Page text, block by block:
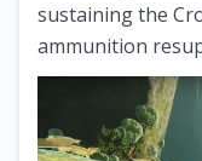
sustaining the
ammunition